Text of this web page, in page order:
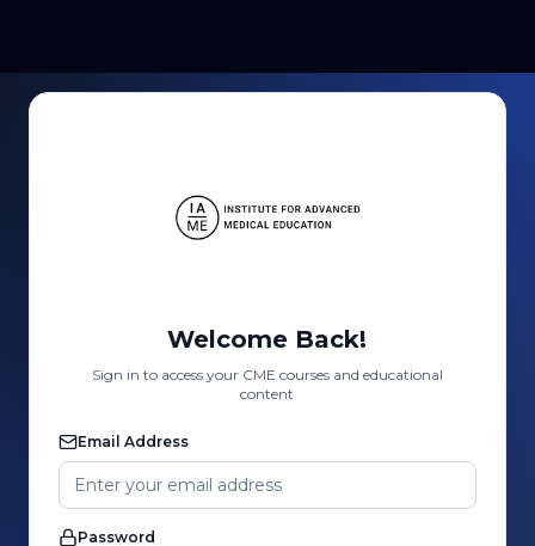
Welcome Back!
Sign in to access your CME courses and educational
content
Email Address
Password